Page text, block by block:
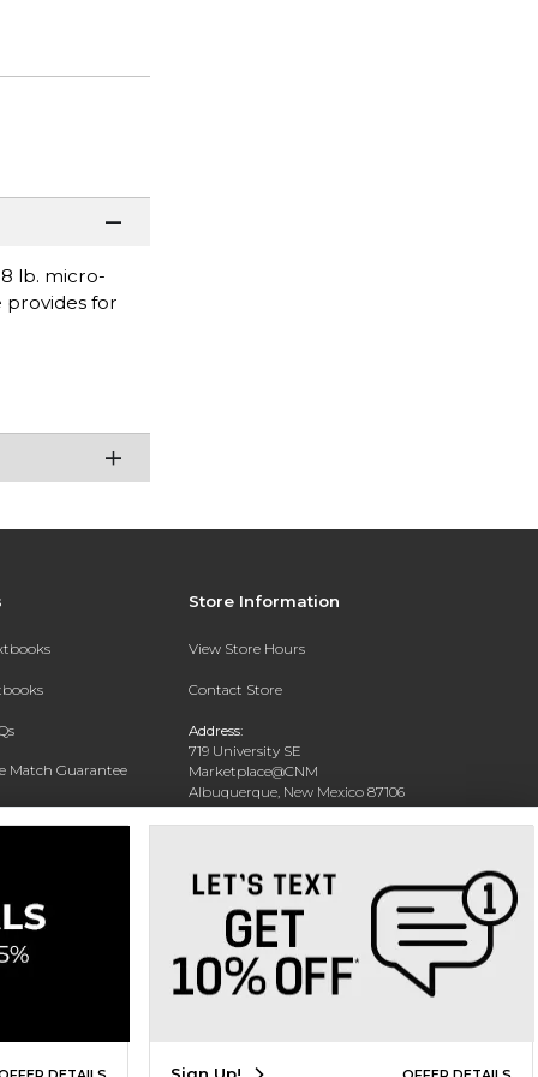
lb. micro-
provides for
Match Guarantee
Rental
Store Information
View Store Hours
Contact Store
Address:
719 University SE
Marketplace@CNM
Albuquerque, New Mexico 87106